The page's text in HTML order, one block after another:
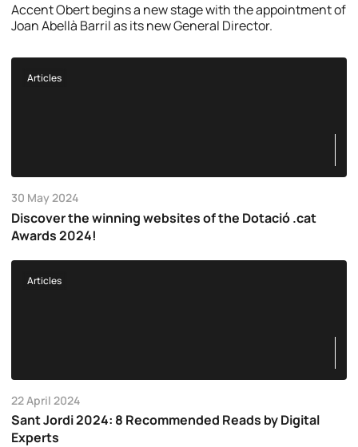
Accent Obert begins a new stage with the appointment of
Joan Abellà Barril as its new General Director.
Articles
30 May 2024
Discover the winning websites of the Dotació .cat
Awards 2024!
Articles
22 April 2024
Sant Jordi 2024: 8 Recommended Reads by Digital
Experts